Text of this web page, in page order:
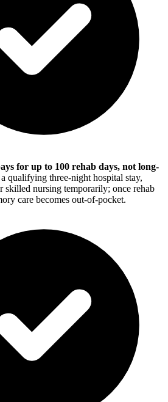
for up to 100 rehab days, not long-
qualifying three-night hospital stay,
skilled nursing temporarily; once rehab
care becomes out-of-pocket.